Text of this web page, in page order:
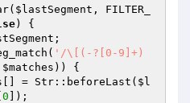
$lastSegment , FILTER_
) {
;
'/\[(-?[0-9]+)
$matches )) {
[] = Str::beforeLast( $l
0 ]);